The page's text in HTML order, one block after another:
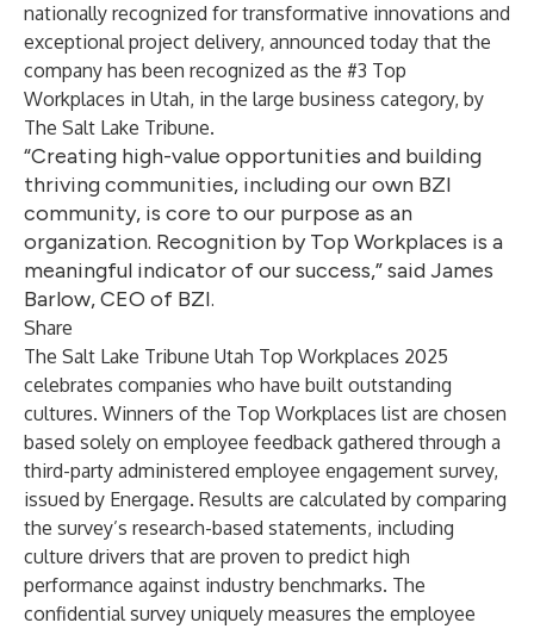
nationally recognized for transformative innovations and
exceptional project delivery, announced today that the
company has been recognized as the #3 Top
Workplaces in Utah, in the large business category, by
The Salt Lake Tribune.
“Creating high-value opportunities and building
thriving communities, including our own BZI
community, is core to our purpose as an
organization. Recognition by Top Workplaces is a
meaningful indicator of our success,” said James
Barlow, CEO of BZI.
Share
The Salt Lake Tribune Utah Top Workplaces 2025
celebrates companies who have built outstanding
cultures. Winners of the Top Workplaces list are chosen
based solely on employee feedback gathered through a
third-party administered employee engagement survey,
issued by Energage. Results are calculated by comparing
the survey’s research-based statements, including
culture drivers that are proven to predict high
performance against industry benchmarks. The
confidential survey uniquely measures the employee